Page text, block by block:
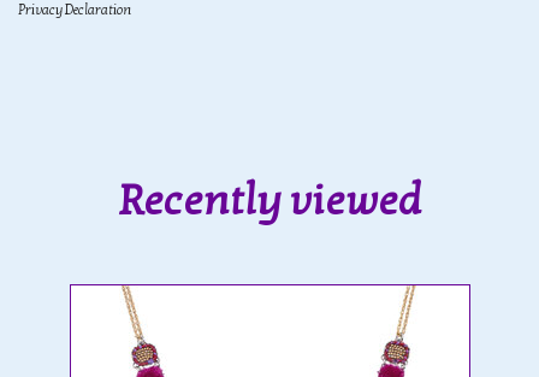
Privacy Declaration
Recently viewed